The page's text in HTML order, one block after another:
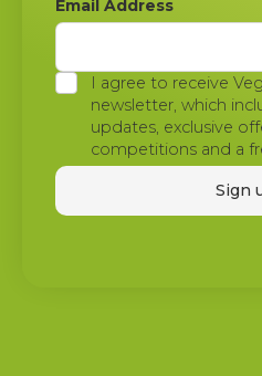
Email Address
I agree to receive
newsletter, which
updates, exclusive
competitions and a